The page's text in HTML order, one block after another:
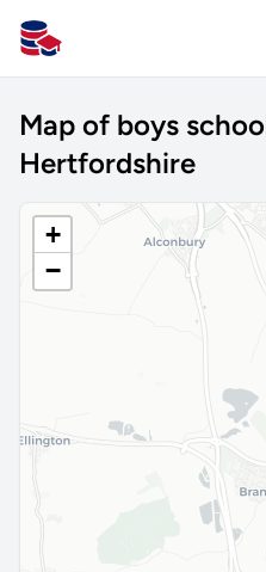
All Schools UK
Map of boys
Hertfordshire
+
−